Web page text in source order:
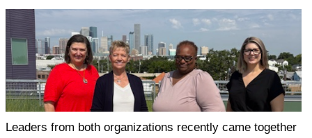
Leaders from both organizations recently came together